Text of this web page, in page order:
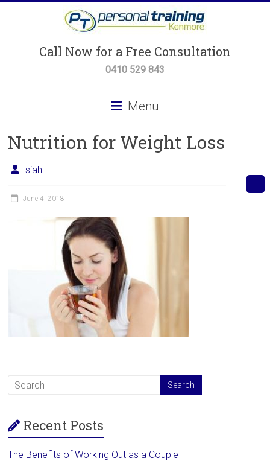
Personal
Training,
Small
Group
&
Transformation
Call Now for a Free Consultation
0410 529 843
Menu
Nutrition for Weight Loss
Isiah
June 4, 2018
Recent Posts
The Benefits of Working Out as a Couple